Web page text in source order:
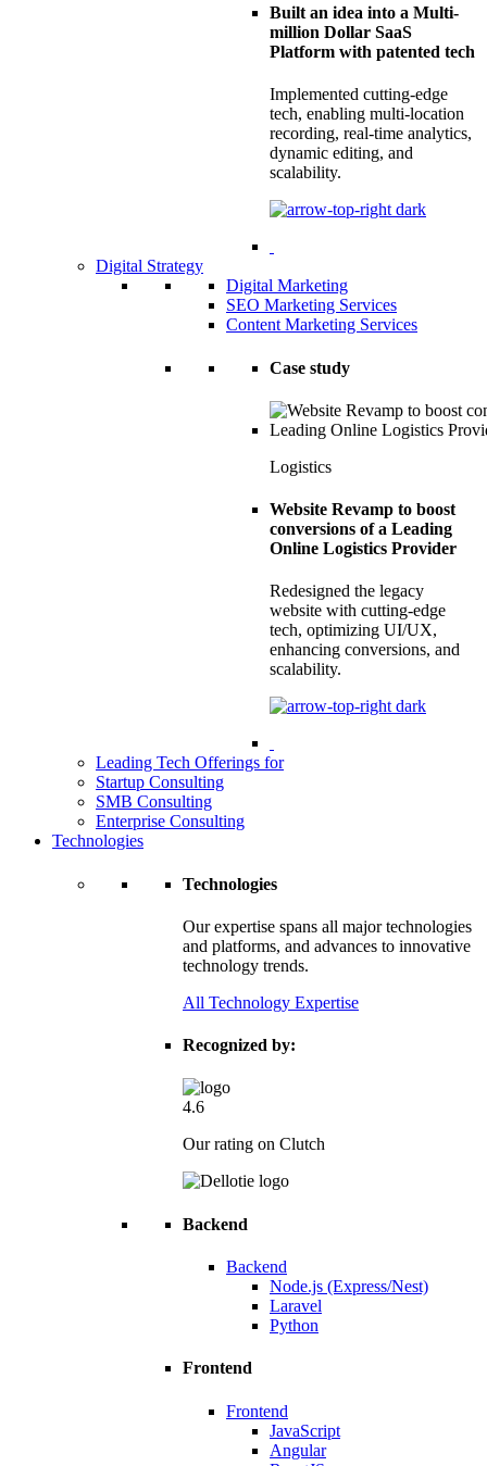
Built an idea into a Multi-
million Dollar SaaS
Platform with patented tech
Implemented cutting-edge
tech, enabling multi-location
recording, real-time analytics,
dynamic editing, and
scalability.
Digital Strategy
Digital Marketing
SEO Marketing Services
Content Marketing Services
Case study
Logistics
Website Revamp to boost
conversions of a Leading
Online Logistics Provider
Redesigned the legacy
website with cutting-edge
tech, optimizing UI/UX,
enhancing conversions, and
scalability.
Leading Tech Offerings for
Startup Consulting
SMB Consulting
Enterprise Consulting
Technologies
Technologies
Our expertise spans all major technologies
and platforms, and advances to innovative
technology trends.
All Technology Expertise
Recognized by:
4.6
Our rating on Clutch
Backend
Backend
Node.js (Express/Nest)
Laravel
Python
Frontend
Frontend
JavaScript
Angular